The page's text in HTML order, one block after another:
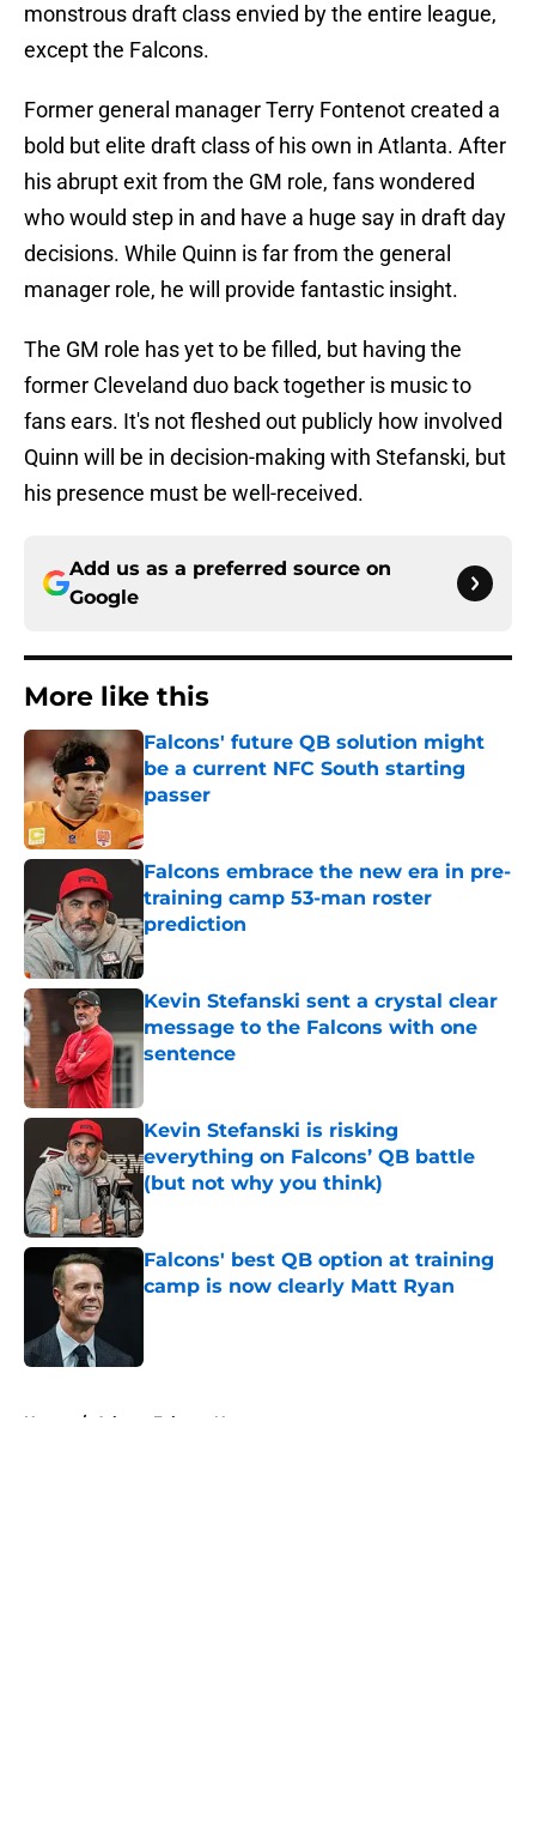
monstrous draft class envied by the entire league,
except the Falcons.
Former general manager Terry Fontenot created a
bold but elite draft class of his own in Atlanta. After
his abrupt exit from the GM role, fans wondered
who would step in and have a huge say in draft day
decisions. While Quinn is far from the general
manager role, he will provide fantastic insight.
The GM role has yet to be filled, but having the
former Cleveland duo back together is music to
fans ears. It's not fleshed out publicly how involved
Quinn will be in decision-making with Stefanski, but
his presence must be well-received.
Add us as a preferred source on
Google
More like this
Falcons' future QB solution might
be a current NFC South starting
passer
Published by on Invalid Date
Falcons embrace the new era in pre-
training camp 53-man roster
prediction
Published by on Invalid Date
Kevin Stefanski sent a crystal clear
message to the Falcons with one
sentence
Kevin Stefanski is risking
everything on Falcons’ QB battle
(but not why you think)
Falcons' best QB option at training
camp is now clearly Matt Ryan
Home / Atlanta Falcons News